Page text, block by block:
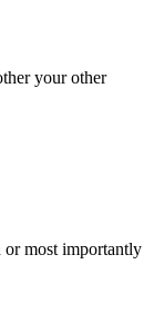
your other
or most importantly